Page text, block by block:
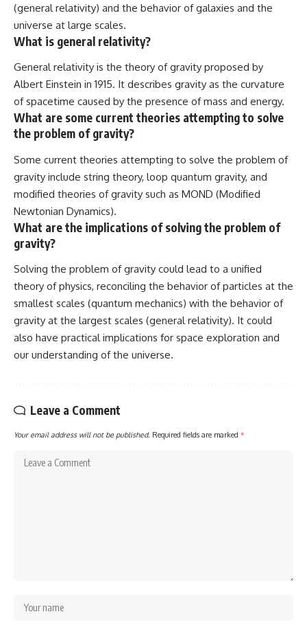
(general relativity) and the behavior of galaxies and the
universe at large scales.
What is general relativity?
General relativity is the theory of gravity proposed by
Albert Einstein in 1915. It describes gravity as the curvature
of spacetime caused by the presence of mass and energy.
What are some current theories attempting to solve
the problem of gravity?
Some current theories attempting to solve the problem of
gravity include string theory, loop quantum gravity, and
modified theories of gravity such as MOND (Modified
Newtonian Dynamics).
What are the implications of solving the problem of
gravity?
Solving the problem of gravity could lead to a unified
theory of physics, reconciling the behavior of particles at the
smallest scales (quantum mechanics) with the behavior of
gravity at the largest scales (general relativity). It could
also have practical implications for space exploration and
our understanding of the universe.
Leave a Comment
Your email address will not be published. Required fields are marked *